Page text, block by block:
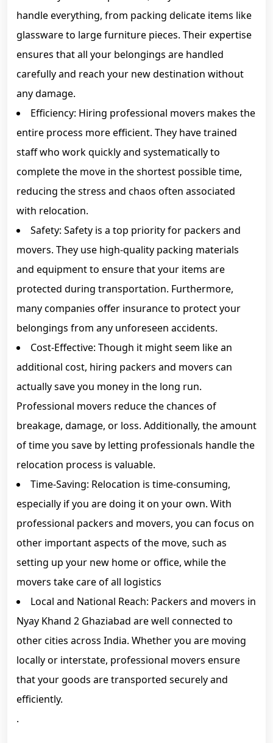
handle everything, from packing delicate items like
glassware to large furniture pieces. Their expertise
ensures that all your belongings are handled
carefully and reach your new destination without
any damage.
Efficiency: Hiring professional movers makes the
entire process more efficient. They have trained
staff who work quickly and systematically to
complete the move in the shortest possible time,
reducing the stress and chaos often associated
with relocation.
Safety: Safety is a top priority for packers and
movers. They use high-quality packing materials
and equipment to ensure that your items are
protected during transportation. Furthermore,
many companies offer insurance to protect your
belongings from any unforeseen accidents.
Cost-Effective: Though it might seem like an
additional cost, hiring packers and movers can
actually save you money in the long run.
Professional movers reduce the chances of
breakage, damage, or loss. Additionally, the amount
of time you save by letting professionals handle the
relocation process is valuable.
Time-Saving: Relocation is time-consuming,
especially if you are doing it on your own. With
professional packers and movers, you can focus on
other important aspects of the move, such as
setting up your new home or office, while the
movers take care of all logistics
Local and National Reach: Packers and movers in
Nyay Khand 2 Ghaziabad are well connected to
other cities across India. Whether you are moving
locally or interstate, professional movers ensure
that your goods are transported securely and
efficiently.
.